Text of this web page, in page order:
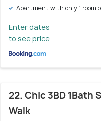
Apartment with only 1 room
Enter dates
to see price
22. Chic 3BD 1Bath
Walk